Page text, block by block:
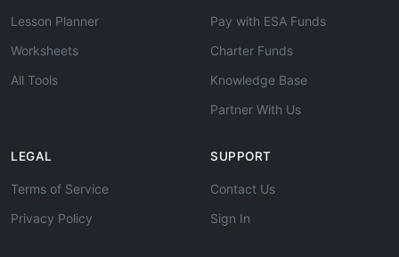
Lesson Planner
Worksheets
All Tools
Pay with ESA Funds
Charter Funds
Knowledge Base
Partner With Us
LEGAL
Terms of Service
Privacy Policy
SUPPORT
Contact Us
Sign In